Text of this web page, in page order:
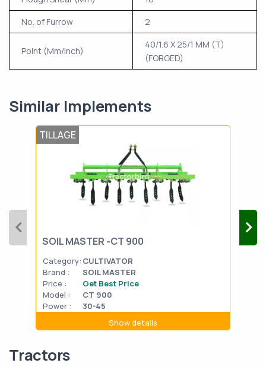
No. of Furrow
2
Point (Mm/Inch)
40/1.6 X 25/1 MM (T)
(FORGED)
Similar Implements
TILLAGE
SOIL MASTER -CT 900
Category: CULTIVATOR
Brand :
SOIL MASTER
Price :
Get Best Price
Model :
CT 900
Power :
30-45
Show details
Tractors